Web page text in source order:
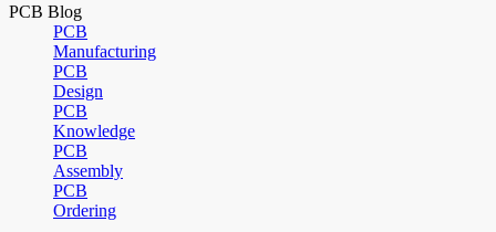
PCB Blog
PCB
Manufacturing
PCB
Design
PCB
Knowledge
PCB
Assembly
PCB
Ordering